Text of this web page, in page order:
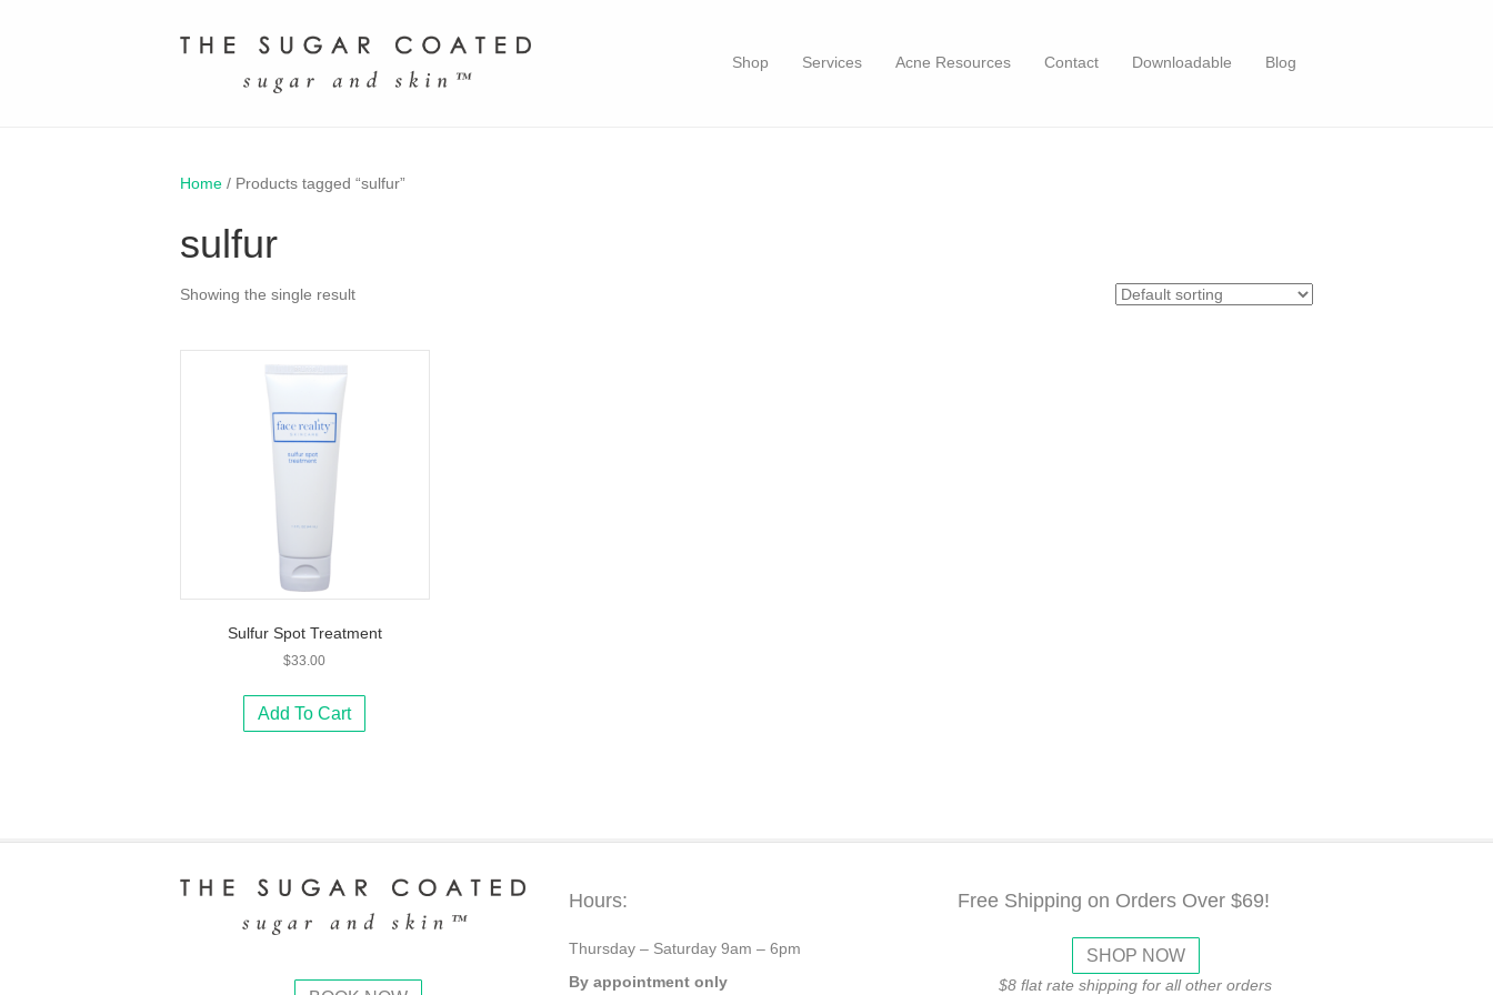
Shop Services Acne Resources Contact Downloadable Blog
Home / Products tagged “sulfur”
sulfur
Showing the single result
Sulfur Spot Treatment
$33.00
Add To Cart
Hours:
Thursday – Saturday 9am – 6pm
By appointment only
Free Shipping on Orders Over $69!
SHOP NOW
$8 flat rate shipping for all other orders